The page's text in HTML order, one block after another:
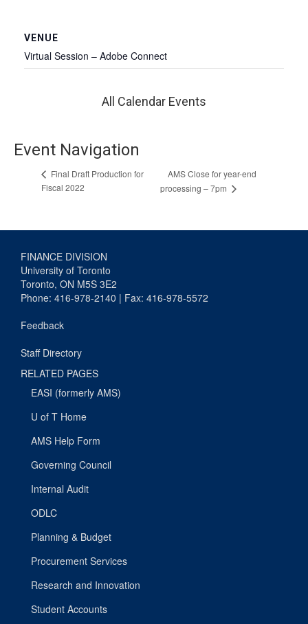
VENUE
Virtual Session – Adobe Connect
All Calendar Events
Event Navigation
Final Draft Production for
Fiscal 2022
AMS Close for year-end
processing – 7pm
FINANCE DIVISION
University of Toronto
Toronto, ON M5S 3E2
Phone: 416-978-2140 | Fax: 416-978-5572
Feedback
Staff Directory
RELATED PAGES
EASI (formerly AMS)
U of T Home
AMS Help Form
Governing Council
Internal Audit
ODLC
Planning & Budget
Procurement Services
Research and Innovation
Student Accounts